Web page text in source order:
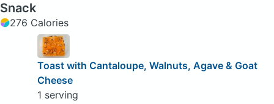
Snack
276 Calories
Toast with Cantaloupe, Walnuts, Agave & Goat
Cheese
1 serving